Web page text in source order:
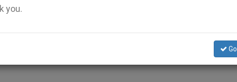
Conference
you.